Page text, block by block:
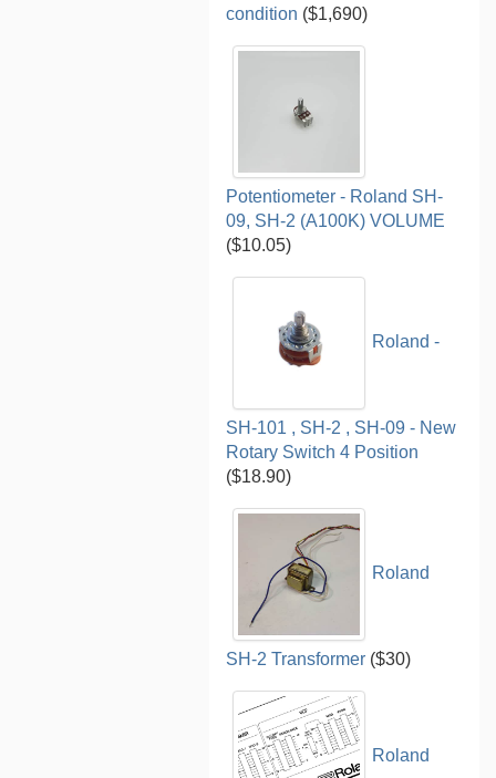
condition ($1,690)
Potentiometer - Roland SH-
09, SH-2 (A100K) VOLUME
($10.05)
Roland -
SH-101 , SH-2 , SH-09 - New
Rotary Switch 4 Position
($18.90)
Roland
SH-2 Transformer ($30)
Roland